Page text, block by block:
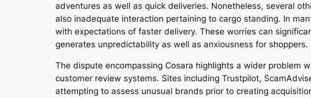
adventures as well as quick deliveries. Nonetheless, several
also inadequate interaction pertaining to cargo standing. In
with expectations of faster delivery. These worries can
generates unpredictability as well as anxiousness for shoppers.
The dispute encompassing Cosara highlights a wider problem
customer review systems. Sites including Trustpilot,
attempting to assess unusual brands prior to creating